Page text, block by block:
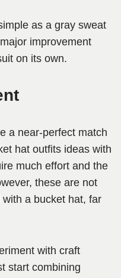
as a gray sweat
improvement
on its own.
a near-perfect match
hat outfits ideas with
much effort and the
these are not
a bucket hat, far
with craft
start combining